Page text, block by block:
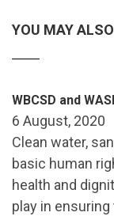
YOU MAY
WBCSD and
6 August, 2020
Clean water,
basic human
health and
play in